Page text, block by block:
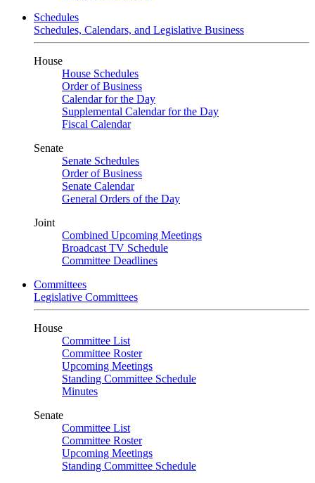
Schedules
Schedules, Calendars, and Legislative Business
House
House Schedules
Order of Business
Calendar for the Day
Supplemental Calendar for the Day
Fiscal Calendar
Senate
Senate Schedules
Order of Business
Senate Calendar
General Orders of the Day
Joint
Combined Upcoming Meetings
Broadcast TV Schedule
Committee Deadlines
Committees
Legislative Committees
House
Committee List
Committee Roster
Upcoming Meetings
Standing Committee Schedule
Minutes
Senate
Committee List
Committee Roster
Upcoming Meetings
Standing Committee Schedule